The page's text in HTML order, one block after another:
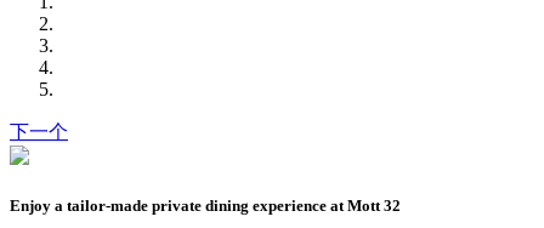
下一个
Enjoy a tailor-made private dining experience at Mott 32